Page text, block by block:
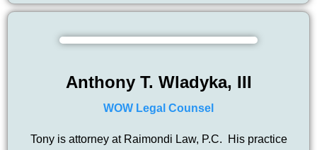
Anthony T. Wladyka, III
WOW Legal Counsel
Tony is attorney at Raimondi Law, P.C. His practice